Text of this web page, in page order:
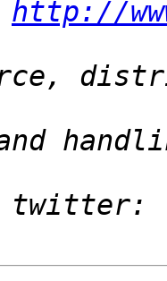
http://